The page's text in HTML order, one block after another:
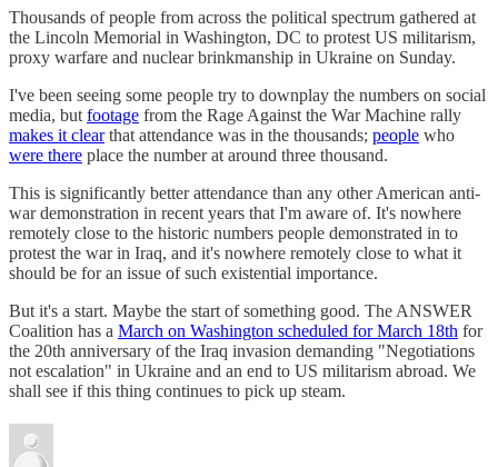
Thousands of people from across the political spectrum gathered at
the Lincoln Memorial in Washington, DC to protest US militarism,
proxy warfare and nuclear brinkmanship in Ukraine on Sunday.
I've been seeing some people try to downplay the numbers on social
media, but footage from the Rage Against the War Machine rally
makes it clearthat attendance was in the thousands; people who
were there place the number at around three thousand.
This is significantly better attendance than any other American anti-
war demonstration in recent years that I'm aware of. It's nowhere
remotely close to the historic numbers people demonstrated in to
protest the war in Iraq, and it's nowhere remotely close to what it
should be for an issue of such existential importance.
But it's a start. Maybe the start of something good. The ANSWER
Coalition has a March on Washington scheduled for March 18th for
the 20th anniversary of the Iraq invasion demanding "Negotiations
not escalation" in Ukraine and an end to US militarism abroad. We
shall see if this thing continues to pick up steam.